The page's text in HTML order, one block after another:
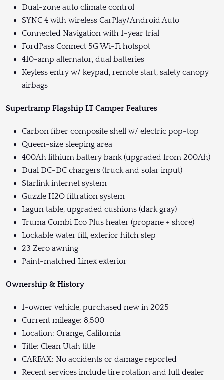
Dual-zone auto climate control
SYNC 4 with wireless CarPlay/Android Auto
Connected Navigation with 1-year trial
FordPass Connect 5G Wi-Fi hotspot
410-amp alternator, dual batteries
Keyless entry w/ keypad, remote start, safety canopy
airbags
Supertramp Flagship LT Camper Features
Carbon fiber composite shell w/ electric pop-top
Queen-size sleeping area
400Ah lithium battery bank (upgraded from 200Ah)
Dual DC-DC chargers (truck and solar input)
Starlink internet system
Guzzle H2O filtration system
Lagun table, upgraded cushions (dark gray)
Truma Combi Eco Plus heater (propane + shore)
Lockable water fill, exterior hitch step
23 Zero awning
Paint-matched Linex exterior
Ownership & History
1-owner vehicle, purchased new in 2025
Current mileage: 8,500
Location: Orange, California
Title: Clean Utah title
CARFAX: No accidents or damage reported
Recent services include tire rotation and full dealer